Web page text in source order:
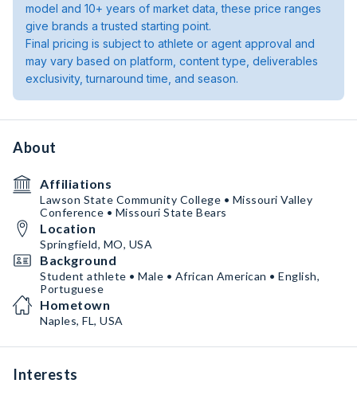
model and 10+ years of market data, these price ranges
give brands a trusted starting point.
Final pricing is subject to athlete or agent approval and
may vary based on platform, content type, deliverables
exclusivity, turnaround time, and season.
About
Affiliations
Lawson State Community College • Missouri Valley
Conference • Missouri State Bears
Location
Springfield, MO, USA
Background
Student athlete • Male • African American • English,
Portuguese
Hometown
Naples, FL, USA
Interests